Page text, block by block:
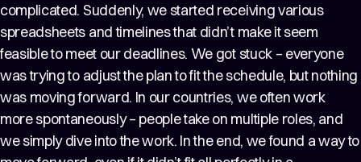
complicated. Suddenly, we started receiving various
spreadsheets and timelines that didn’t make it seem
feasible to meet our deadlines. We got stuck – everyone
was trying to adjust the plan to fit the schedule, but nothing
was moving forward. In our countries, we often work
more spontaneously – people take on multiple roles, and
we simply dive into the work. In the end, we found a way to